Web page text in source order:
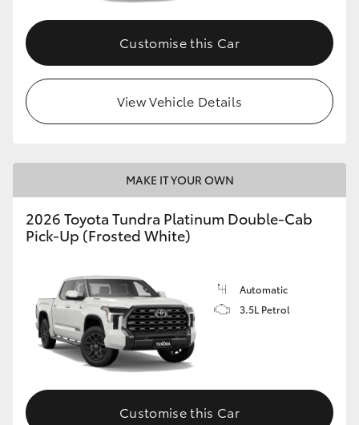
Coaster
GR & Performance
GR Corolla
GR Supra
Upcoming
Customise this Car
View Vehicle Details
MAKE IT YOUR OWN
2026 Toyota Tundra Platinum Double-Cab
Pick-Up (Frosted White)
Automatic
3.5L Petrol
Customise this Car